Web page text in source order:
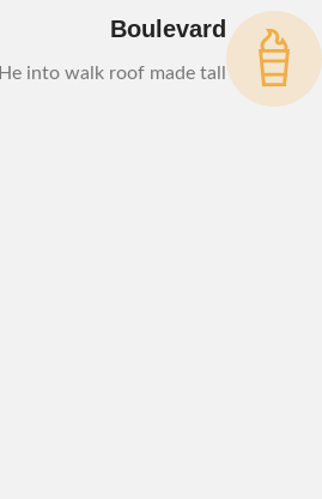
Boulevard
He into walk roof made tall